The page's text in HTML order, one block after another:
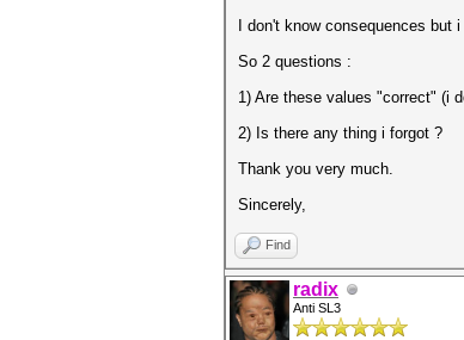
I don't know consequences
So 2 questions :
1) Are these values "correct" (i
2) Is there any thing i forgot ?
Thank you very much.
Sincerely,
Find
radix
Anti SL3